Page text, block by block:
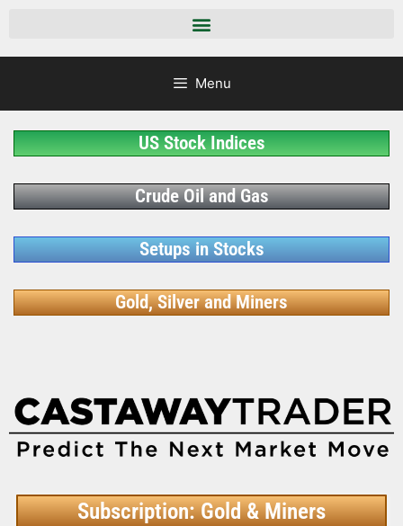
Menu
US Stock Indices
Crude Oil and Gas
Setups in Stocks
Gold, Silver and Miners
Subscription: Gold & Miners